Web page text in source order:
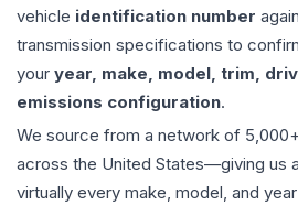
vehicle identification number
transmission specifications to
your year, make, model, trim,
emissions configuration.
We source from a network of
across the United States—giving us
virtually every make, model, and